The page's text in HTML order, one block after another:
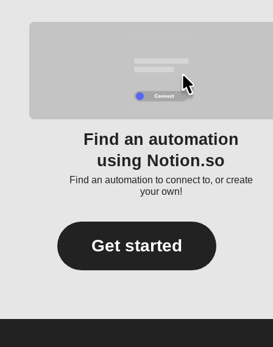
Find an automation
using Notion.so
Find an automation to connect to, or create
your own!
Get started